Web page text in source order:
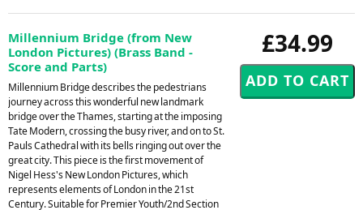
£34.99
Millennium Bridge (from New
London Pictures) (Brass Band -
Score and Parts)
Millennium Bridge describes the pedestrians
journey across this wonderful new landmark
bridge over the Thames, starting at the imposing
Tate Modern, crossing the busy river, and on to St.
Pauls Cathedral with its bells ringing out over the
great city. This piece is the first movement of
Nigel Hess's New London Pictures, which
represents elements of London in the 21st
Century. Suitable for Premier Youth/2nd Section